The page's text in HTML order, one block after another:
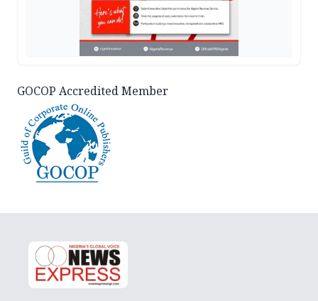
GOCOP Accredited Member